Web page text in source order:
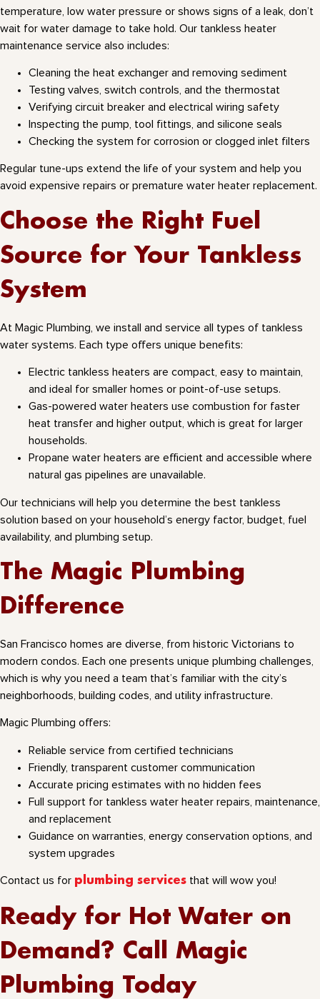
temperature, low water pressure or shows signs of a leak, don’t
wait for water damage to take hold. Our tankless heater
maintenance service also includes:
Cleaning the heat exchanger and removing sediment
Testing valves, switch controls, and the thermostat
Verifying circuit breaker and electrical wiring safety
Inspecting the pump, tool fittings, and silicone seals
Checking the system for corrosion or clogged inlet filters
Regular tune-ups extend the life of your system and help you
avoid expensive repairs or premature water heater replacement.
Choose the Right Fuel
Source for Your Tankless
System
At Magic Plumbing, we install and service all types of tankless
water systems. Each type offers unique benefits:
Electric tankless heaters are compact, easy to maintain,
and ideal for smaller homes or point-of-use setups.
Gas-powered water heaters use combustion for faster
heat transfer and higher output, which is great for larger
households.
Propane water heaters are efficient and accessible where
natural gas pipelines are unavailable.
Our technicians will help you determine the best tankless
solution based on your household’s energy factor, budget, fuel
availability, and plumbing setup.
The Magic Plumbing
Difference
San Francisco homes are diverse, from historic Victorians to
modern condos. Each one presents unique plumbing challenges,
which is why you need a team that’s familiar with the city’s
neighborhoods, building codes, and utility infrastructure.
Magic Plumbing offers:
Reliable service from certified technicians
Friendly, transparent customer communication
Accurate pricing estimates with no hidden fees
Full support for tankless water heater repairs, maintenance,
and replacement
Guidance on warranties, energy conservation options, and
system upgrades
Contact us for plumbing services that will wow you!
Ready for Hot Water on
Demand? Call Magic
Plumbing Today